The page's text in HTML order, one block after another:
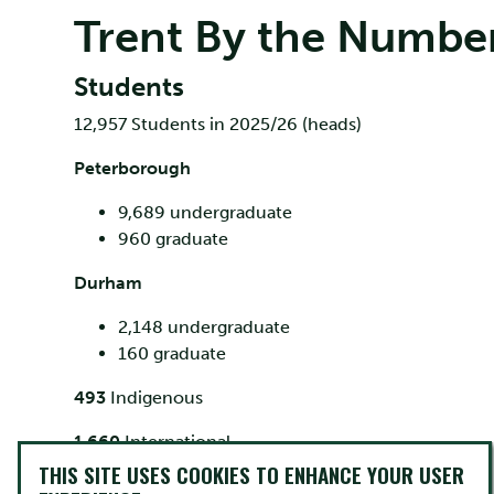
Trent By the
Students
12,957 Students in 2025/26 (heads)
Peterborough
9,689 undergraduate
960 graduate
Durham
2,148 undergraduate
160 graduate
493 Indigenous
1,660International
THIS SITE USES COOKIES TO ENHANCE YOUR USER